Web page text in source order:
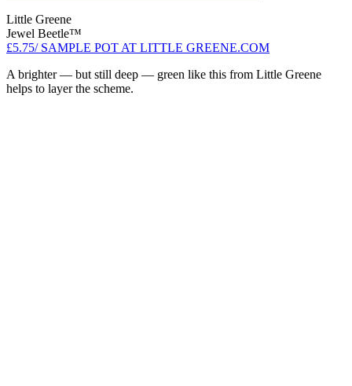
Little Greene
Jewel Beetle™
£5.75/ SAMPLE POT AT LITTLE GREENE.COM
A brighter — but still deep — green like this from Little Greene
helps to layer the scheme.